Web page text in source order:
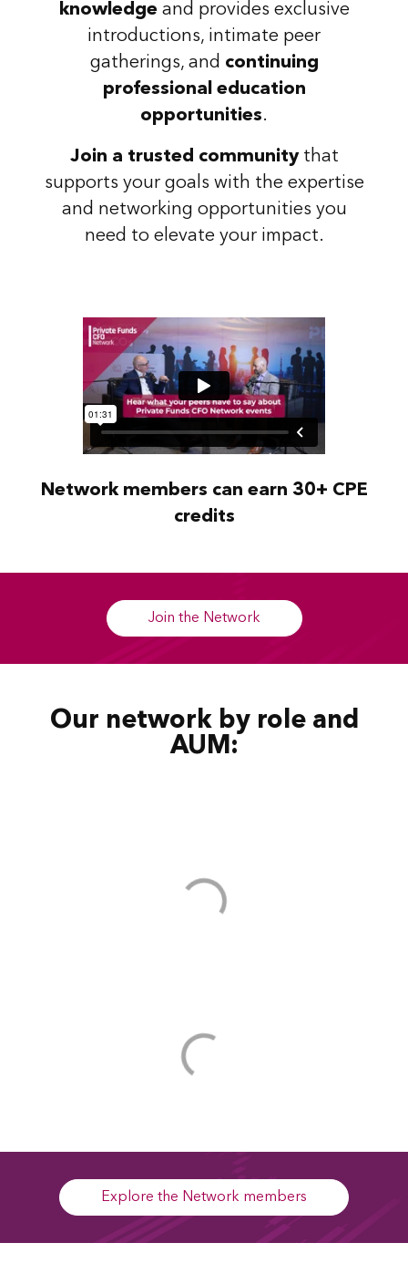
knowledgeand provides exclusive
introductions, intimate peer
gatherings, and continuing
professional education
opportunities.
Join a trusted communitythat
supports your goals with the expertise
and networking opportunities you
need to elevate your impact.
Network members can earn 30+ CPE
credits
Join the Network
Our network by role and
AUM:
Explore the Network members